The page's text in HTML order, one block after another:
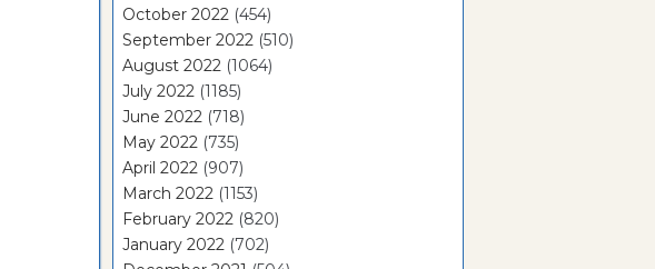
October 2022 (454)
September 2022 (510)
August 2022 (1064)
July 2022 (1185)
June 2022 (718)
May 2022 (735)
April 2022 (907)
March 2022 (1153)
February 2022 (820)
January 2022 (702)